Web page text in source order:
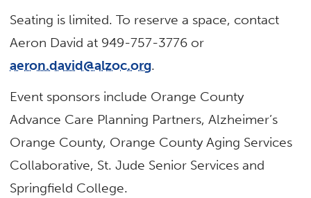
Seating is limited. To reserve a space, contact
Aeron David at 949-757-3776 or
aeron.david@alzoc.org.
Event sponsors include Orange County
Advance Care Planning Partners, Alzheimer’s
Orange County, Orange County Aging Services
Collaborative, St. Jude Senior Services and
Springfield College.